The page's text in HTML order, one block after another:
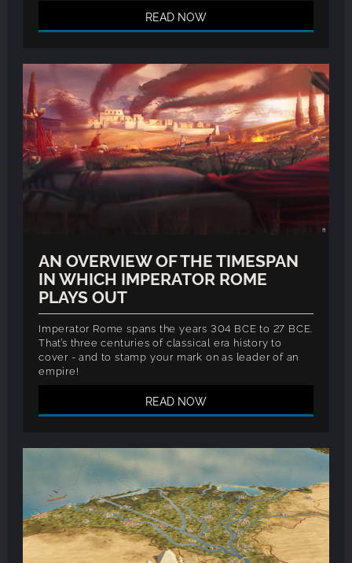
READ NOW
AN OVERVIEW OF THE TIMESPAN
IN WHICH IMPERATOR ROME
PLAYS OUT
Imperator Rome spans the years 304 BCE to 27 BCE.
That’s three centuries of classical era history to
cover - and to stamp your mark on as leader of an
empire!
READ NOW